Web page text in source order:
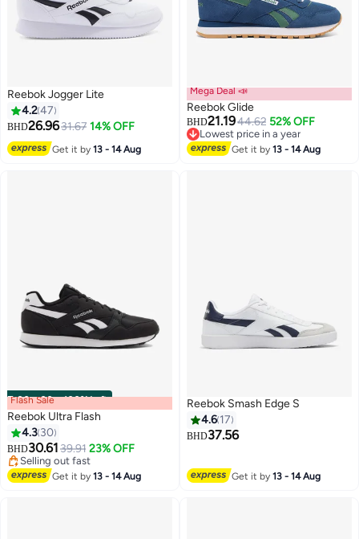
Reebok Jogger Lite
4.247
BHD26.9631.67 14% OFF
Get it by13 - 14 Aug
Mega Deal 📣
Reebok Glide
BHD21.1944.62 52% OFF
Lowest price in a year
Lowest price in a year
Get it by13 - 14 Aug
00m:00s·100% Left
Flash Sale
Reebok Ultra Flash
4.3 30
BHD30.6139.91 23% OFF
Selling out fast
Selling out fast
Get it by13 - 14 Aug
Reebok Smash Edge S
4.6 17
BHD37.56
Get it by13 - 14 Aug